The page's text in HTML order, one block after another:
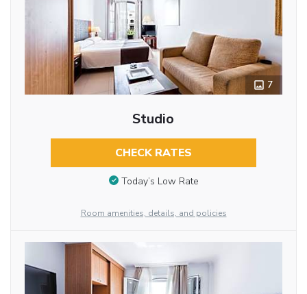
7
Studio
CHECK RATES
Today’s Low Rate
Room amenities, details, and policies